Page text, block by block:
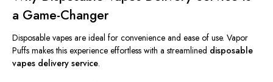
a Game-Changer
Disposable vapes are ideal for convenience and ease of use. Vapor
Puffs makes this experience effortless with a streamlined disposable
vapes delivery service.